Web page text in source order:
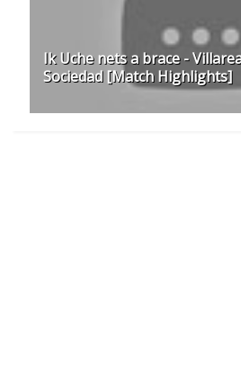
Ik Uche nets a brace -
Sociedad [Match Highlights]